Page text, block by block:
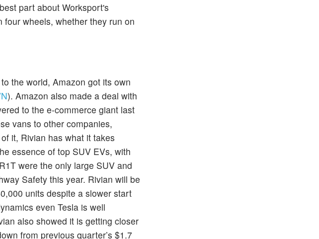
part about Worksport's
wheels, whether they run on
the world, Amazon got its own
). Amazon also made a deal with
to the e-commerce giant last
vans to other companies,
it, Rivian has what it takes
essence of top SUV EVs, with
were the only large SUV and
Safety this year. Rivian will be
units despite a slower start
even Tesla is well
also showed it is getting closer
from previous quarter’s $1.7